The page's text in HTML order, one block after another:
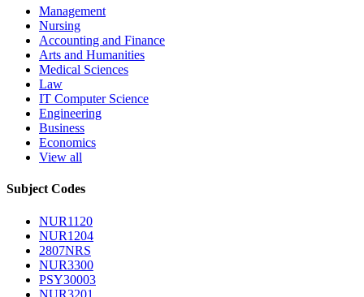
Management
Nursing
Accounting and Finance
Arts and Humanities
Medical Sciences
Law
IT Computer Science
Engineering
Business
Economics
View all
Subject Codes
NUR1120
NUR1204
2807NRS
NUR3300
PSY30003
NUR3201